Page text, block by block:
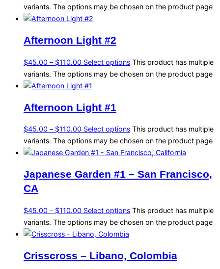
variants. The options may be chosen on the product page
Afternoon Light #2
$45.00 – $110.00 Select options This product has multiple
variants. The options may be chosen on the product page
Afternoon Light #1
$45.00 – $110.00 Select options This product has multiple
variants. The options may be chosen on the product page
Japanese Garden #1 – San Francisco,
CA
$45.00 – $110.00 Select options This product has multiple
variants. The options may be chosen on the product page
Crisscross – Libano, Colombia